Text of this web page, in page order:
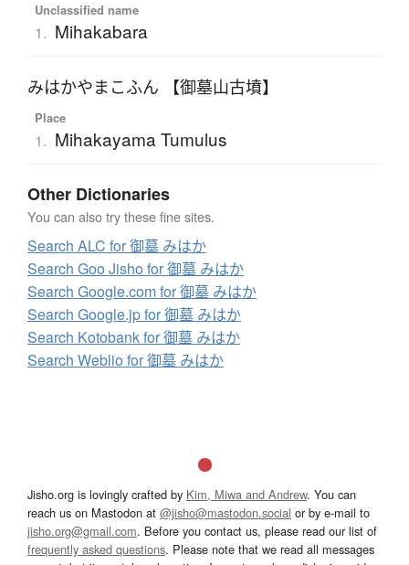
Unclassified name
1. Mihakabara
みはかやまこふん 【御墓山古墳】
Place
1. Mihakayama Tumulus
Other Dictionaries
You can also try these fine sites.
Search ALC for 御墓 みはか
Search Goo Jisho for 御墓 みはか
Search Google.com for 御墓 みはか
Search Google.jp for 御墓 みはか
Search Kotobank for 御墓 みはか
Search Weblio for 御墓 みはか
Jisho.org is lovingly crafted by Kim, Miwa and Andrew. You can
reach us on Mastodon at @jisho@mastodon.social or by e-mail to
jisho.org@gmail.com. Before you contact us, please read our list of
frequently asked questions. Please note that we read all messages